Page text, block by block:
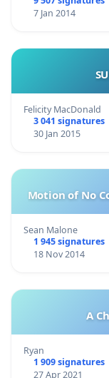
7 Jan 2014
Felicity MacDonald
3 041 signatures
30 Jan 2015
Motion of No
Sean Malone
1 945 signatures
18 Nov 2014
A
Ryan
1 909 signatures
27 Apr 2021